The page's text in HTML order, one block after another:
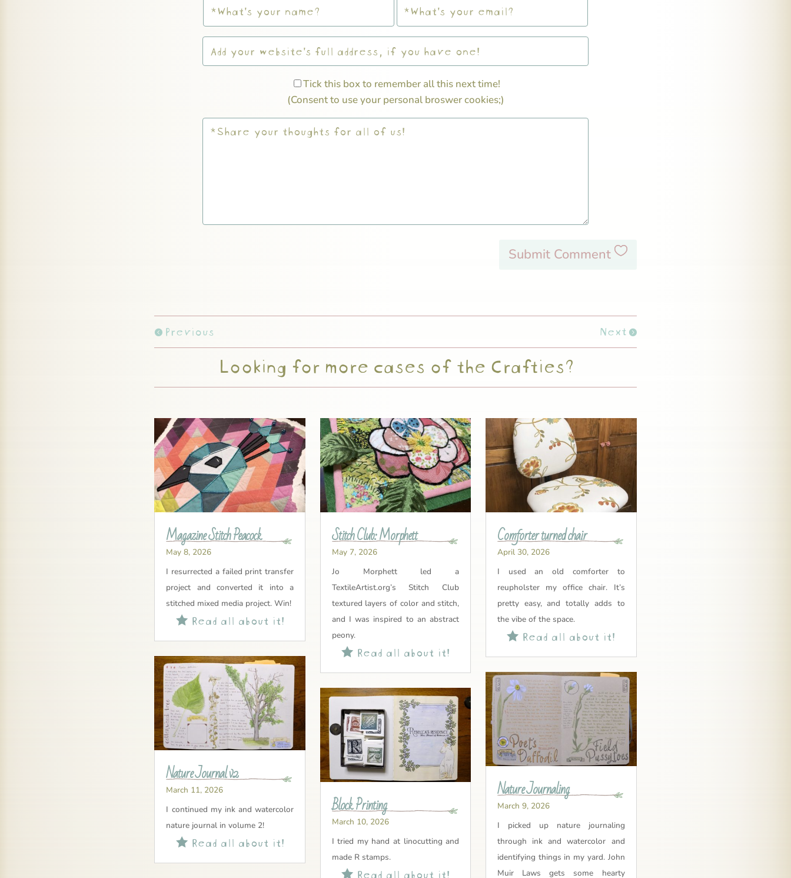
Tick this box to remember all this next time!
(Consent to use your personal broswer cookies;)
Submit Comment
Previous Next
Looking for more cases of the Crafties?
Magazine Stitch Peacock
May 8, 2026
I resurrected a failed print transfer
project and converted it into a
stitched mixed media project. Win!
Read all about it!
Nature Journal v2
March 11, 2026
I continued my ink and watercolor
nature journal in volume 2!
Read all about it!
Stitch Club: Morphett
May 7, 2026
Jo Morphett led a
TextileArtist.org’s Stitch Club
textured layers of color and stitch,
and I was inspired to an abstract
peony.
Read all about it!
Block Printing
March 10, 2026
I tried my hand at linocutting and
made R stamps.
Read all about it!
Comforter turned chair
April 30, 2026
I used an old comforter to
reupholster my office chair. It’s
pretty easy, and totally adds to
the vibe of the space.
 Read all about it!
Nature Journaling
March 9, 2026
I picked up nature journaling
through ink and watercolor and
identifying things in my yard. John
Muir Laws gets some hearty